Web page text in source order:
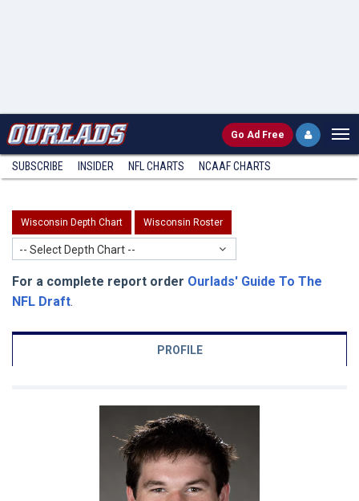
Go Ad Free
SUBSCRIBE INSIDER NFL CHARTS NCAAF CHARTS
Wisconsin Depth Chart Wisconsin Roster
-- Select Depth Chart --
For a complete report order Ourlads' Guide To The
NFL Draft.
PROFILE